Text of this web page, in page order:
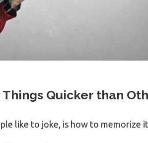
Quicker than
like to joke, is how to memorize